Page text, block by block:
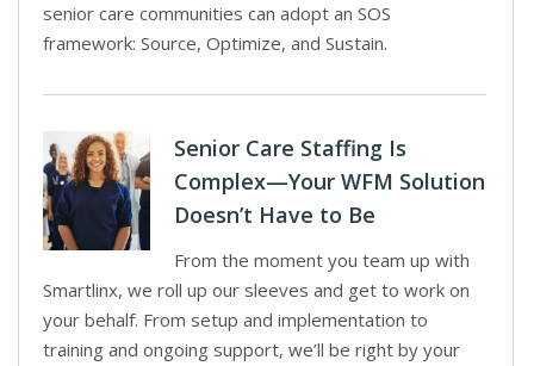
senior care communities can adopt an SOS
framework: Source, Optimize, and Sustain.
Senior Care Staffing Is
Complex—Your WFM Solution
Doesn’t Have to Be
From the moment you team up with
Smartlinx, we roll up our sleeves and get to work on
your behalf. From setup and implementation to
training and ongoing support, we’ll be right by your